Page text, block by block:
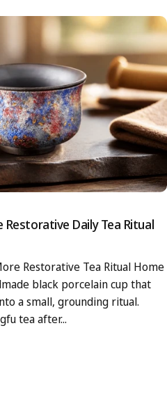
Restorative Daily Tea Ritual
Restorative Tea Ritual Home
black porcelain cup that
a small, grounding ritual.
tea after...